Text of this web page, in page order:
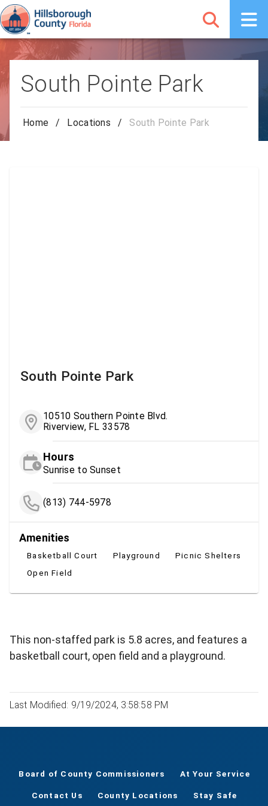
South Pointe Park
Home / Locations / South Pointe Park
South Pointe Park
10510 Southern Pointe Blvd.
Riverview, FL 33578
Hours
Sunrise to Sunset
(813) 744-5978
Amenities
Basketball Court Playground
Picnic Shelters
Open Field
This non-staffed park is 5.8 acres, and features a
basketball court, open field and a playground.
Last Modified: 9/19/2024, 3:58:58 PM
Board of County Commissioners At Your Service
Contact Us County Locations Stay Safe